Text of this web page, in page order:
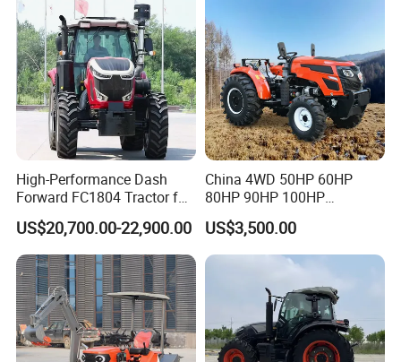
High-Performance Dash
Forward FC1804 Tractor for
Agriculture Use
US$20,700.00-22,900.00
China 4WD 50HP 60HP
80HP 90HP 100HP
Agricultural Machinery Farm
Tractor Trailer Rotary
Cultivator Planter Tractors
with Mower
US$3,500.00